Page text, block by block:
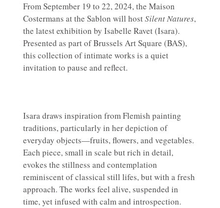
From September 19 to 22, 2024, the Maison
Costermans at the Sablon will hostSilent Natures,
the latest exhibition by Isabelle Ravet (Isara).
Presented as part of Brussels Art Square (BAS),
this collection of intimate works is a quiet
invitation to pause and reflect.
Isara draws inspiration from Flemish painting
traditions, particularly in her depiction of
everyday objects—fruits, flowers, and vegetables.
Each piece, small in scale but rich in detail,
evokes the stillness and contemplation
reminiscent of classical still lifes, but with a fresh
approach. The works feel alive, suspended in
time, yet infused with calm and introspection.